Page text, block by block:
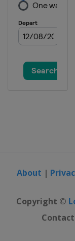
About |
Copyright ©